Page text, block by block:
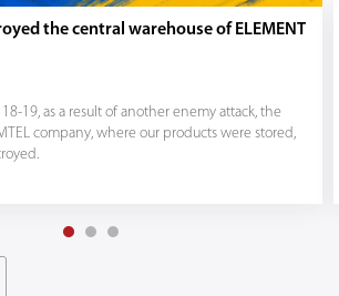
the central warehouse of ELEMENT
19, as a result of another enemy attack, the
company, where our products were stored,